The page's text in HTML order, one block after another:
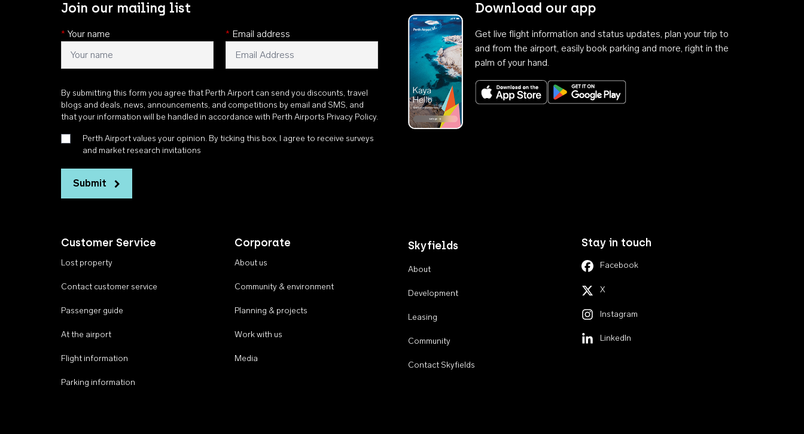
Join our mailing list
* Your name * Email address
By submitting this form you agree that Perth Airport can send you discounts, travel
blogs and deals, news, announcements, and competitions by email and SMS, and
that your information will be handled in accordance with Perth Airports Privacy Policy.
Perth Airport values your opinion. By ticking this box, I agree to receive surveys
and market research invitations
Submit
Download our app
Get live flight information and status updates, plan your trip to
and from the airport, easily book parking and more, right in the
palm of your hand.
Download on the App StoreGet it on Google Play
Customer Service
Lost property
Contact customer service
Passenger guide
At the airport
Flight information
Parking information
Corporate
About us
Community & environment
Planning & projects
Work with us
Media
Skyfields
About
Development
Leasing
Community
Contact Skyfields
Stay in touch
Facebook
X
Instagram
LinkedIn